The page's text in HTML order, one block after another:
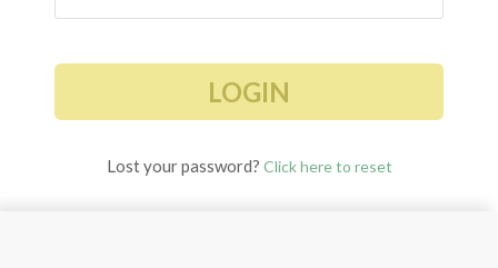
LOGIN
Lost your password? Click here to reset